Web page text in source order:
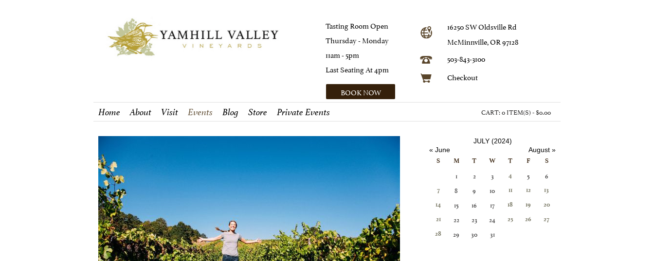
Tasting Room Open
Thursday - Monday
11am - 5pm
Last Seating At 4pm
BOOK NOW
16250 SW Oldsville Rd
McMinnville, OR 97128
503-843-3100
CHeckout
Home About Visit Events Blog Store Private Events CART:0 ITEM(S) - $0.00
JULY (2024)
« June
August »
S M T W T F S
1 2 3 4 5 6
7 8 9 10 11 12
13
14
15 16 17 18 19
20
21
22 23 24 25 26
27
28
29 30 31